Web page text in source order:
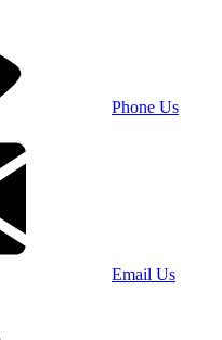
Phone Us
Email Us